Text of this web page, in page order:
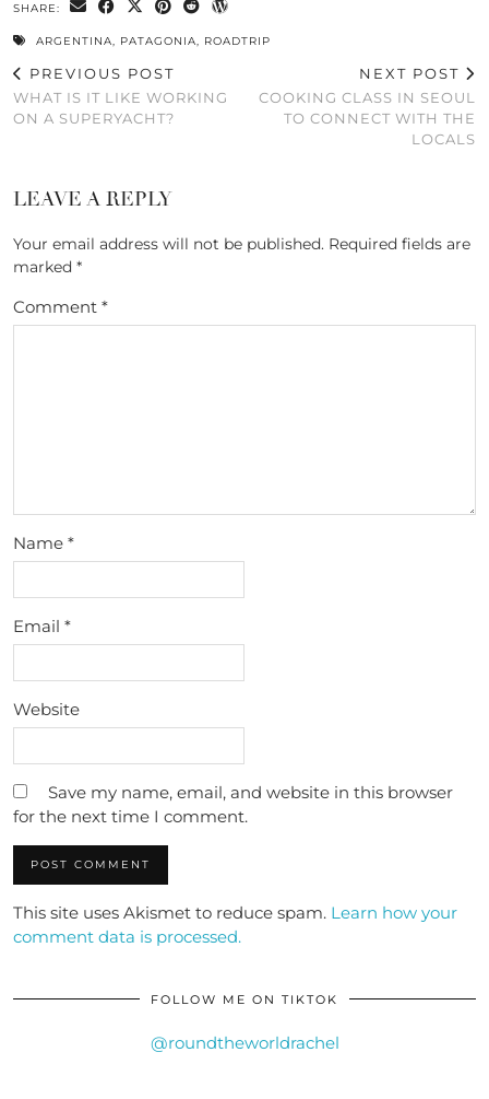
SHARE:
ARGENTINA, PATAGONIA, ROADTRIP
PREVIOUS POST
WHAT IS IT LIKE WORKING
ON A SUPERYACHT?
NEXT POST
COOKING CLASS IN SEOUL
TO CONNECT WITH THE
LOCALS
LEAVE A REPLY
Your email address will not be published. Required fields are
marked *
Comment *
Name *
Email *
Website
Save my name, email, and website in this browser
for the next time I comment.
This site uses Akismet to reduce spam. Learn how your
comment data is processed.
FOLLOW ME ON TIKTOK
@roundtheworldrachel